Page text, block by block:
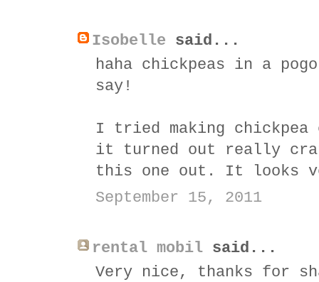
Isobelle said...
haha chickpeas in a
say!
I tried making chickpea
it turned out really
this one out. It looks
September 15, 2011
rental mobil said...
Very nice, thanks for